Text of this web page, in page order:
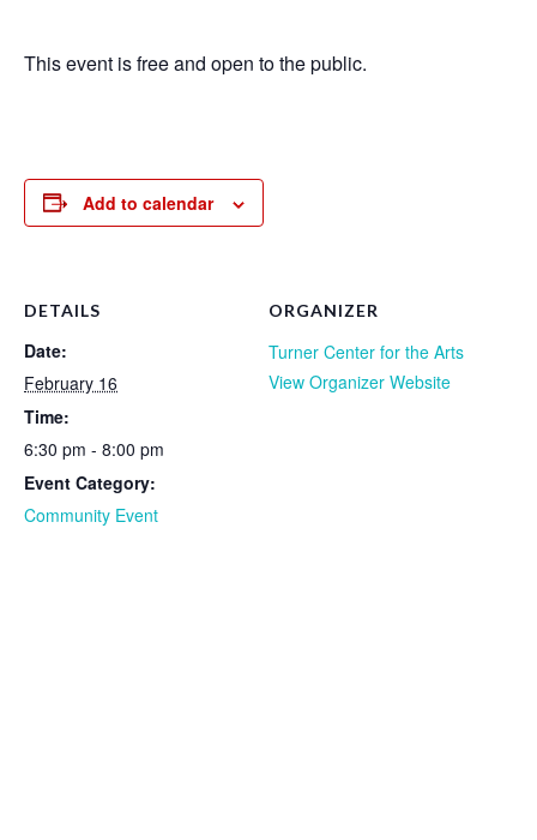
This event is free and open to the public.
Add to calendar
DETAILS
Date:
February 16
Time:
6:30 pm - 8:00 pm
Event Category:
Community Event
ORGANIZER
Turner Center for the Arts
View Organizer Website